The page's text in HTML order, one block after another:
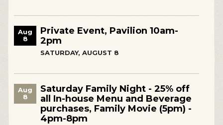
Aug
8
Private Event, Pavilion 10am-
2pm
SATURDAY, AUGUST 8
Aug
8
Saturday Family Night - 25% off
all In-house Menu and Beverage
purchases, Family Movie (5pm) -
4pm-8pm